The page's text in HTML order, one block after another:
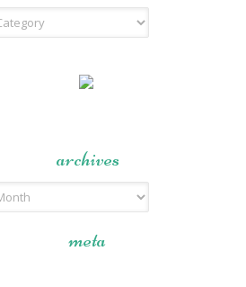
archives
meta